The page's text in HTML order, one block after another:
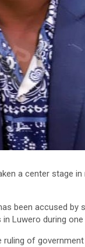
a center stage
been accused
Luwero during
ruling of